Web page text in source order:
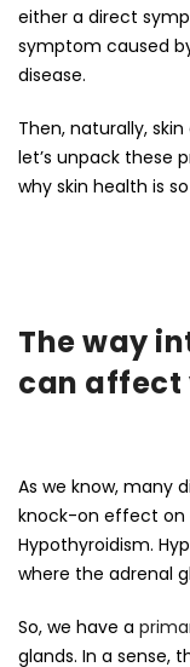
either a direct
symptom caused
disease.
Then, naturally,
let’s unpack these
why skin health is
The way
can affect
As we know, many
knock-on effect on
Hypothyroidism.
where the adrenal
So, we have a
glands. In a sense,